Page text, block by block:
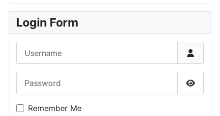
Login Form
Show
Remember Me